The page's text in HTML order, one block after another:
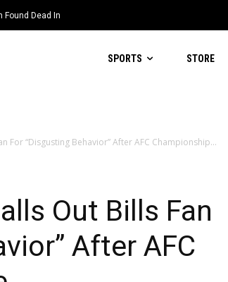
Found Dead In
SPORTS STORE
For “Disgusting Behavior” After AFC Championship...
Out Bills Fan
After AFC